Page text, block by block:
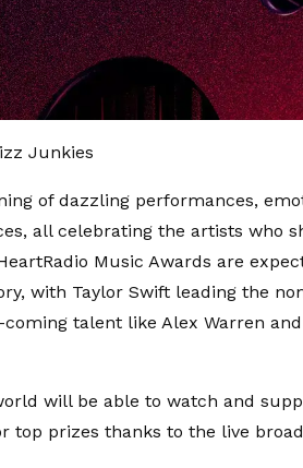
Junkies
of dazzling performances,
all celebrating the artists who
Music Awards are
with Taylor Swift leading the
talent like Alex Warren
will be able to watch and
top prizes thanks to the live